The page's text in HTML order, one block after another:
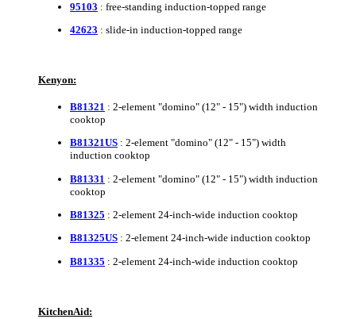
95103 : free-standing induction-topped range
42623 : slide-in induction-topped range
Kenyon:
B81321 : 2-element "domino" (12" - 15") width induction
cooktop
B81321US : 2-element "domino" (12" - 15") width
induction cooktop
B81331 : 2-element "domino" (12" - 15") width induction
cooktop
B81325 : 2-element 24-inch-wide induction cooktop
B81325US : 2-element 24-inch-wide induction cooktop
B81335 : 2-element 24-inch-wide induction cooktop
KitchenAid: